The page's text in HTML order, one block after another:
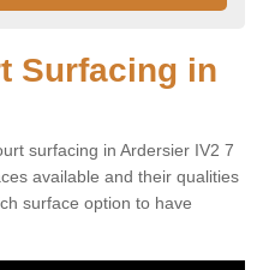
Surfacing in
surfacing in Ardersier IV2 7
available and their qualities
surface option to have